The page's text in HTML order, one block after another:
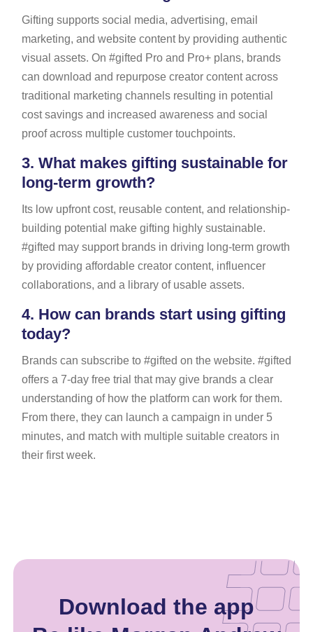
Gifting supports social media, advertising, email
marketing, and website content by providing authentic
visual assets. On #gifted Pro and Pro+ plans, brands
can download and repurpose creator content across
traditional marketing channels resulting in potential
cost savings and increased awareness and social
proof across multiple customer touchpoints.
3. What makes gifting sustainable for
long-term growth?
Its low upfront cost, reusable content, and relationship-
building potential make gifting highly sustainable.
#gifted may support brands in driving long-term growth
by providing affordable creator content, influencer
collaborations, and a library of usable assets.
4. How can brands start using gifting
today?
Brands can subscribe to #gifted on the website. #gifted
offers a 7-day free trial that may give brands a clear
understanding of how the platform can work for them.
From there, they can launch a campaign in under 5
minutes, and match with multiple suitable creators in
their first week.
Download the app